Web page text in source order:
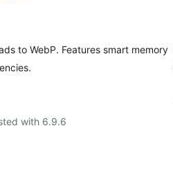
to WebP. Features smart memory
with 6.9.6